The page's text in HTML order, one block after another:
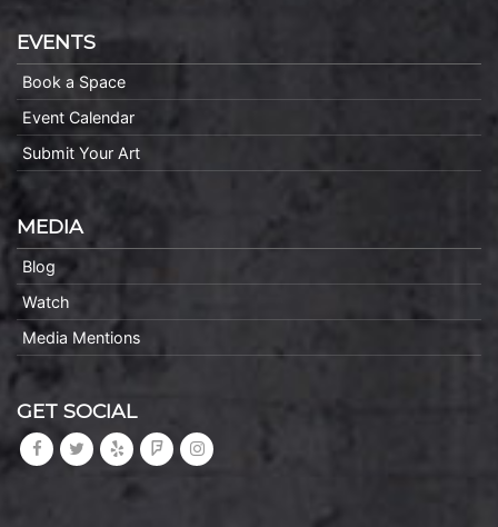
EVENTS
Book a Space
Event Calendar
Submit Your Art
MEDIA
Blog
Watch
Media Mentions
GET SOCIAL